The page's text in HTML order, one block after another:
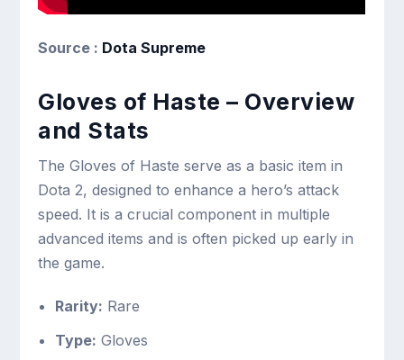
Source : Dota Supreme
Gloves of Haste – Overview
and Stats
The Gloves of Haste serve as a basic item in
Dota 2, designed to enhance a hero’s attack
speed. It is a crucial component in multiple
advanced items and is often picked up early in
the game.
Rarity: Rare
Type: Gloves